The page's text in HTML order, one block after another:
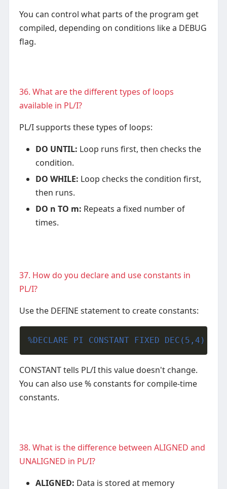
You can control what parts of the program get
compiled, depending on conditions like a DEBUG
flag.
36. What are the different types of loops
available in PL/I?
PL/I supports these types of loops:
DO UNTIL: Loop runs first, then checks the
condition.
DO WHILE: Loop checks the condition first,
then runs.
DO n TO m: Repeats a fixed number of
times.
37. How do you declare and use constants in
PL/I?
Use the DEFINE statement to create constants:
%DECLARE PI CONSTANT FIXED DEC(5,4)
CONSTANT tells PL/I this value doesn't change.
You can also use % constants for compile-time
constants.
38. What is the difference between ALIGNED and
UNALIGNED in PL/I?
ALIGNED: Data is stored at memory